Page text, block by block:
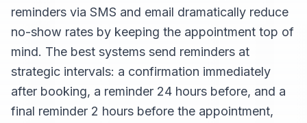
reminders via SMS and email dramatically reduce
no-show rates by keeping the appointment top of
mind. The best systems send reminders at
strategic intervals: a confirmation immediately
after booking, a reminder 24 hours before, and a
final reminder 2 hours before the appointment,